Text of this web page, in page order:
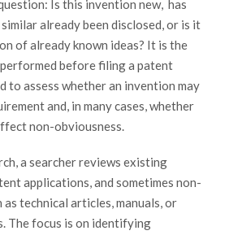
Is this invention new, has
already been disclosed, or is it
of already known ideas? It is the
before filing a patent
to assess whether an invention may
and, in many cases, whether
non-obviousness.
a searcher reviews existing
applications, and sometimes non-
technical articles, manuals, or
The focus is on identifying